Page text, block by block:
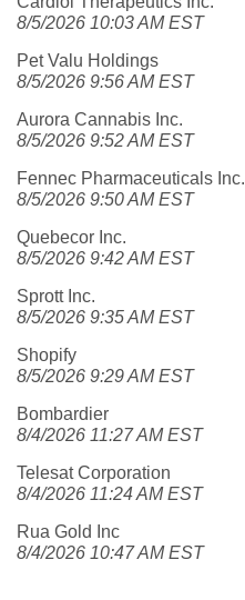
8/5/2026 10:03 AM EST
Pet Valu Holdings
8/5/2026 9:56 AM EST
Aurora Cannabis Inc.
8/5/2026 9:52 AM EST
Fennec Pharmaceuticals Inc.
8/5/2026 9:50 AM EST
Quebecor Inc.
8/5/2026 9:42 AM EST
Sprott Inc.
8/5/2026 9:35 AM EST
Shopify
8/5/2026 9:29 AM EST
Bombardier
8/4/2026 11:27 AM EST
Telesat Corporation
8/4/2026 11:24 AM EST
Rua Gold Inc
8/4/2026 10:47 AM EST